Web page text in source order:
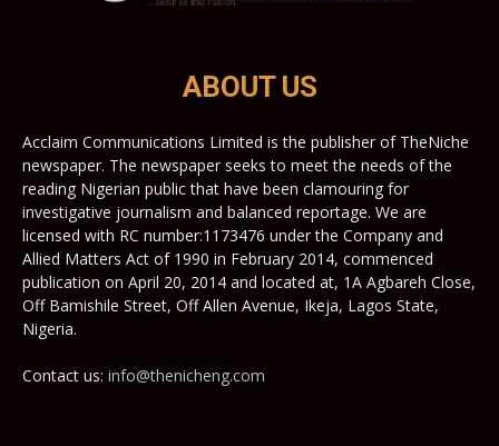
ABOUT US
Acclaim Communications Limited is the publisher of TheNiche
newspaper. The newspaper seeks to meet the needs of the
reading Nigerian public that have been clamouring for
investigative journalism and balanced reportage. We are
licensed with RC number:1173476 under the Company and
Allied Matters Act of 1990 in February 2014, commenced
publication on April 20, 2014 and located at, 1A Agbareh Close,
Off Bamishile Street, Off Allen Avenue, Ikeja, Lagos State,
Nigeria.
Contact us: info@thenicheng.com